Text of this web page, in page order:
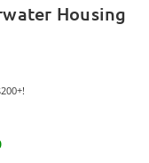
Housing